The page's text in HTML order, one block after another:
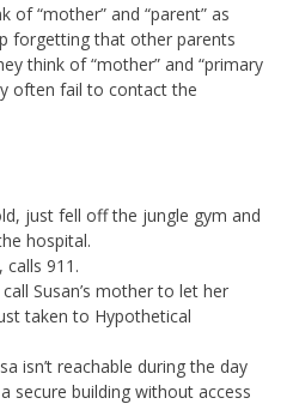
of “mother” and “parent” as
forgetting that other parents
think of “mother” and “primary
often fail to contact the
just fell off the jungle gym and
hospital.
calls 911.
Susan’s mother to let her
taken to Hypothetical
isn’t reachable during the day
secure building without access